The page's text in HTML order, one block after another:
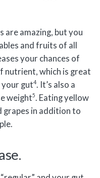
are amazing, but you
and fruits of all
your chances of
nutrient, which is great
gut4. It’s also a
weight5. Eating yellow
grapes in addition to